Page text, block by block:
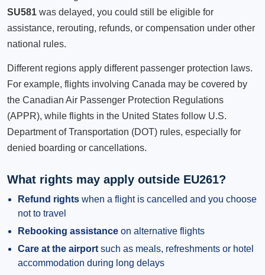
SU581 was delayed, you could still be eligible for
assistance, rerouting, refunds, or compensation under other
national rules.
Different regions apply different passenger protection laws.
For example, flights involving Canada may be covered by
the Canadian Air Passenger Protection Regulations
(APPR), while flights in the United States follow U.S.
Department of Transportation (DOT) rules, especially for
denied boarding or cancellations.
What rights may apply outside EU261?
Refund rights when a flight is cancelled and you choose
not to travel
Rebooking assistance on alternative flights
Care at the airport such as meals, refreshments or hotel
accommodation during long delays